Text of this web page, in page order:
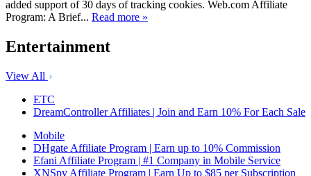
added support of 30 days of tracking cookies. Web.com Affiliate
Program: A Brief... Read more »
Entertainment
View All
ETC
DreamController Affiliates | Join and Earn 10% For Each Sale
Mobile
DHgate Affiliate Program | Earn up to 10% Commission
Efani Affiliate Program | #1 Company in Mobile Service
XNSpy Affiliate Program | Earn Up to $85 per Subscription